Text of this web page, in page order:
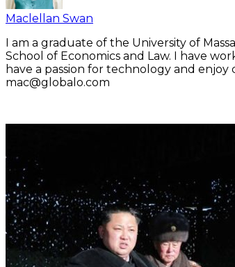
Maclellan Swan
I am a graduate of the University of
School of Economics and Law. I have
have a passion for technology and enjoy
mac@globalo.com